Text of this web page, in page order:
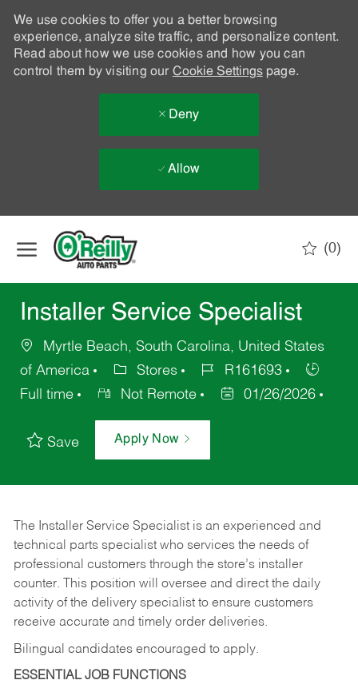
We use cookies to offer you a better browsing
experience, analyze site traffic, and personalize content.
Read about how we use cookies and how you can
control them by visiting our Cookie Settingspage.
Deny
Allow
(0)
Installer Service Specialist
Myrtle Beach, South Carolina, United States
of America
Stores
R161693
Full time
Not Remote 01/26/2026
Save Apply Now
The Installer Service Specialist is an experienced and
technical parts specialist who services the needs of
professional customers through the store’s installer
counter. This position will oversee and direct the daily
activity of the delivery specialist to ensure customers
receive accurate and timely order deliveries.
Bilingual candidates encouraged to apply.
ESSENTIAL JOB FUNCTIONS